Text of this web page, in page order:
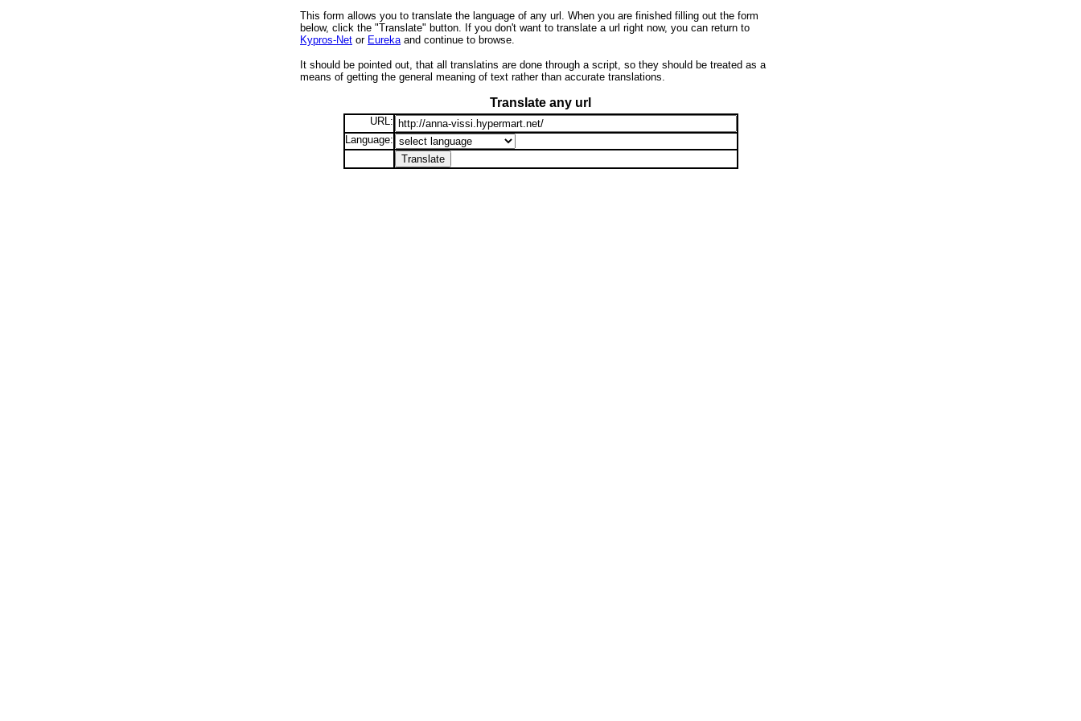
This form allows you to translate the language of any url. When you are finished filling out the form
below, click the "Translate" button. If you don't want to translate a url right now, you can return to
Kypros-Net or Eurekaand continue to browse.
It should be pointed out, that all translatins are done through a script, so they should be treated as a
means of getting the general meaning of text rather than accurate translations.
Translate any url
URL:
Language: